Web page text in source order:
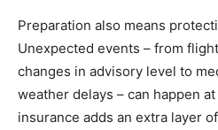
Preparation also means
Unexpected events – from
changes in advisory level to
weather delays – can happen
insurance adds an extra layer